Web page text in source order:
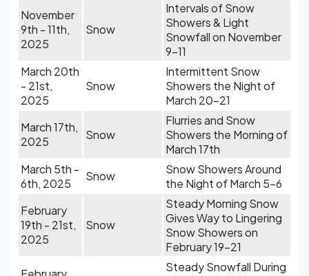
November
9th - 11th,
2025
Snow
Intervals of Snow
Showers & Light
Snowfall on November
9-11
March 20th
- 21st,
2025
Snow
Intermittent Snow
Showers the Night of
March 20-21
March 17th,
2025
Snow
Flurries and Snow
Showers the Morning of
March 17th
March 5th -
6th, 2025
Snow
Snow Showers Around
the Night of March 5-6
February
19th - 21st,
2025
Snow
Steady Morning Snow
Gives Way to Lingering
Snow Showers on
February 19-21
Steady Snowfall During